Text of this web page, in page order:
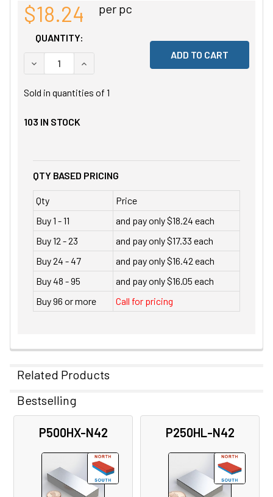
$18.24 per pc
QUANTITY:
DECREASE QUANTITY OF UNDEFINED
INCREASE QUANTITY OF UNDEFINED
Sold in quantities of 1
103 IN STOCK
QTY BASED PRICING
Qty
Price
Buy 1 - 11
and pay only $18.24 each
Buy 12 - 23
and pay only $17.33 each
Buy 24 - 47
and pay only $16.42 each
Buy 48 - 95
and pay only $16.05 each
Buy 96 or more
Call for pricing
Related Products
Related
Products
Bestselling
P500HX-N42 P250HL-N42